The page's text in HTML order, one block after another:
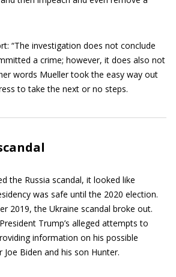
“The investigation does not conclude
a crime; however, it does also not
words Mueller took the easy way out
to take the next or no steps.
the Russia scandal, it looked like
was safe until the 2020 election.
2019, the Ukraine scandal broke out.
Trump’s alleged attempts to
information on his possible
Biden and his son Hunter.